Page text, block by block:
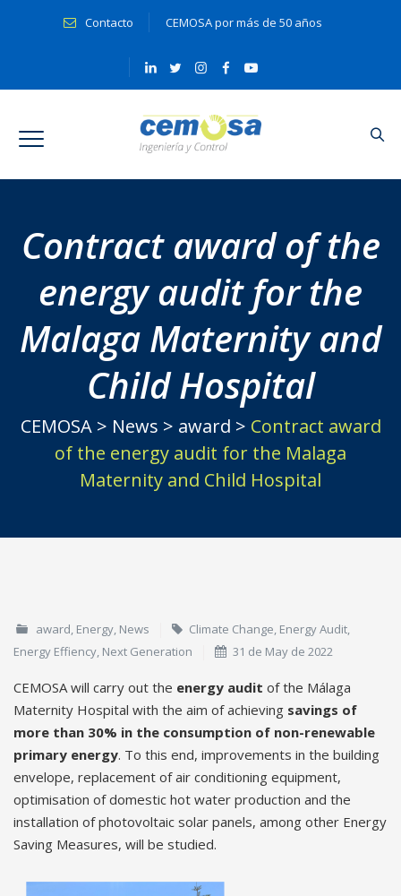
Contacto CEMOSA por más de 50 años
Contract award of the
energy audit for the
Malaga Maternity and
Child Hospital
CEMOSA> News > award > Contract award
of the energy audit for the Malaga
Maternity and Child Hospital
award, Energy, News Climate Change, Energy Audit,
Energy Effiency, Next Generation 31 de May de 2022
CEMOSA will carry out the energy audit of the Málaga
Maternity Hospital with the aim of achieving savings of
more than 30% in the consumption of non-renewable
primary energy. To this end, improvements in the building
envelope, replacement of air conditioning equipment,
optimisation of domestic hot water production and the
installation of photovoltaic solar panels, among other Energy
Saving Measures, will be studied.